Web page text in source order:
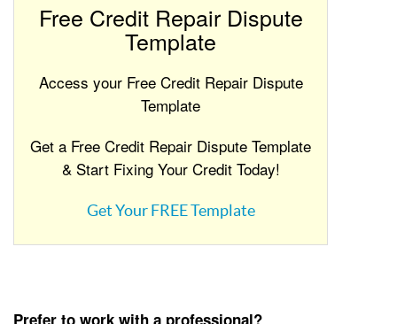
Free Credit Repair Dispute
Template
Access your Free Credit Repair Dispute
Template
Get a Free Credit Repair Dispute Template
& Start Fixing Your Credit Today!
Get Your FREE Template